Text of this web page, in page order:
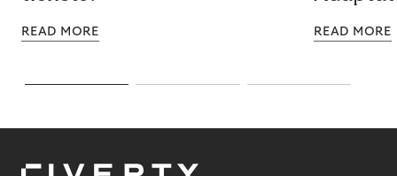
READ MORE READ MORE